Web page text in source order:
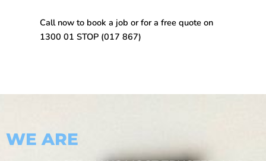
Call now to book a job or for a free quote on
1300 01 STOP (017 867)
WE ARE